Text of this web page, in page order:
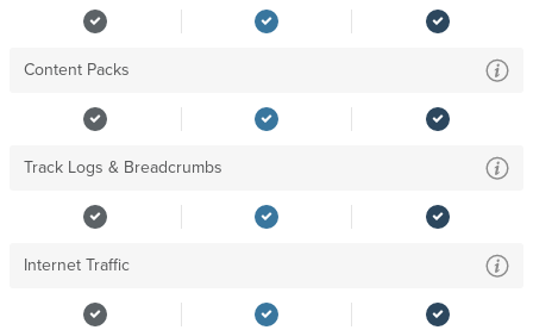
Content Packs
Track Logs & Breadcrumbs
Internet Traffic